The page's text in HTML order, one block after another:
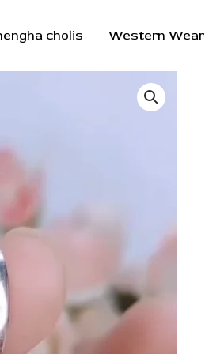
cholis Western Wear